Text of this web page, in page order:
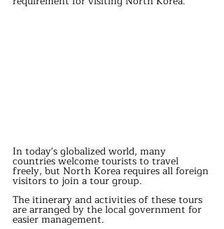
In today's globalized world, many
countries welcome tourists to travel
freely, but North Korea requires all foreign
visitors to join a tour group.
The itinerary and activities of these tours
are arranged by the local government for
easier management.